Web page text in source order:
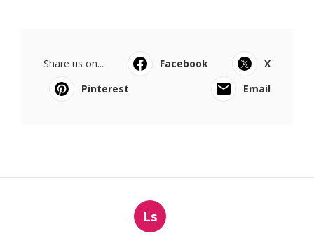
Share us on... Facebook
X
Pinterest
Email
Ls